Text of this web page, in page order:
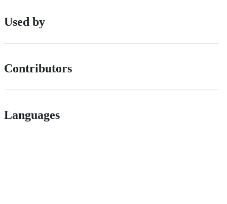
Used by
Contributors
Languages